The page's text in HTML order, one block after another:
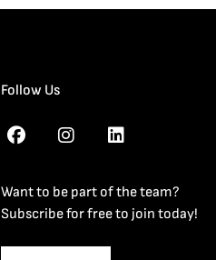
Follow Us
Want to be part of the team?
Subscribe for free to join today!